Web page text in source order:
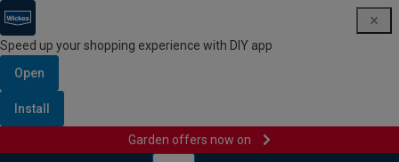
Speed up your shopping experience with DIY app
Open
Install
Garden offers now on